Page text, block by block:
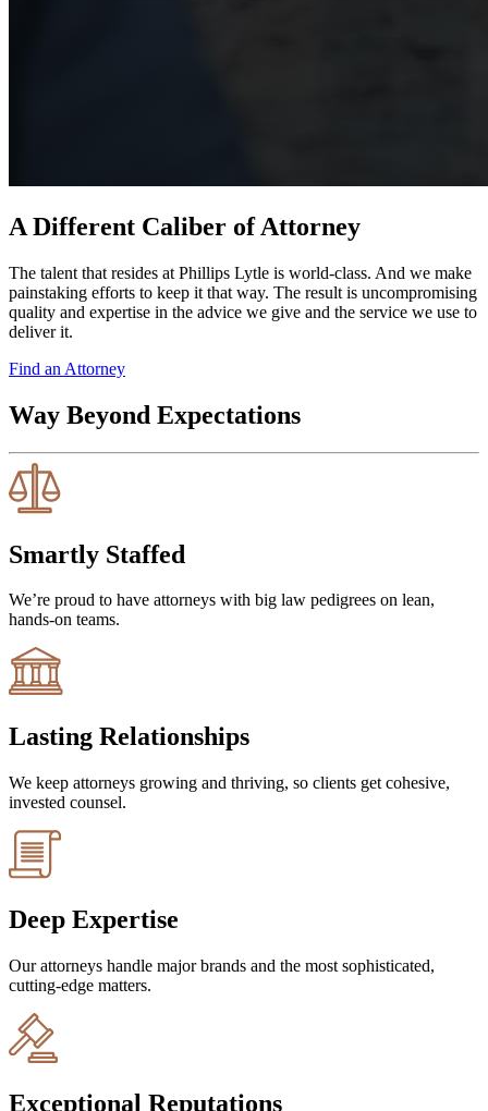
A Different Caliber of Attorney
The talent that resides at Phillips Lytle is world-class. And we make
painstaking efforts to keep it that way. The result is uncompromising
quality and expertise in the advice we give and the service we use to
deliver it.
Find an Attorney
Way Beyond Expectations
Smartly Staffed
We’re proud to have attorneys with big law pedigrees on lean,
hands-on teams.
Lasting Relationships
We keep attorneys growing and thriving, so clients get cohesive,
invested counsel.
Deep Expertise
Our attorneys handle major brands and the most sophisticated,
cutting-edge matters.
Exceptional Reputations